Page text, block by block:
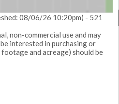
08/06/26 10:20pm) - 521
non-commercial use and may
interested in purchasing or
and acreage) should be